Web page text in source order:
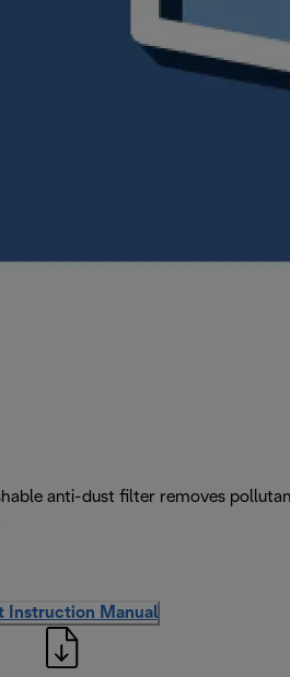
anti-dust filter removes
Instruction Manual